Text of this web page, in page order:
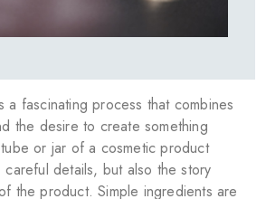
a fascinating process that combines
the desire to create something
or jar of a cosmetic product
details, but also the story
the product. Simple ingredients are